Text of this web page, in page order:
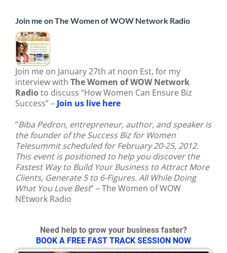
Join me on The Women of WOW Network Radio
Join me on January 27th at noon Est, for my
interview with The Women of WOW Network
Radioto discuss “How Women Can Ensure Biz
Success” – Join us live here
“Biba Pedron, entrepreneur, author, and speaker is
the founder of the Success Biz for Women
Telesummit scheduled for February 20-25, 2012.
This event is positioned to help you discover the
Fastest Way to Build Your Business to Attract More
Clients, Generate 5 to 6-Figures. All While Doing
What You Love Best” – The Women of WOW
NEtwork Radio
Need help to grow your business faster?
BOOK A FREE FAST TRACK SESSION NOW